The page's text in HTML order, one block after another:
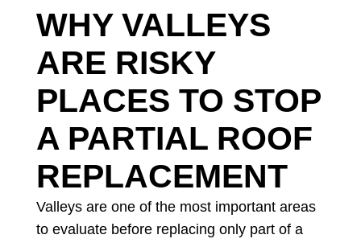
WHY VALLEYS
ARE RISKY
PLACES TO STOP
A PARTIAL ROOF
REPLACEMENT
Valleys are one of the most important areas
to evaluate before replacing only part of a